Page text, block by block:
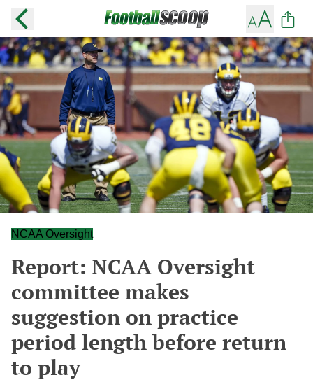
NCAA Oversight
Report: NCAA Oversight
committee makes
suggestion on practice
period length before return
to play